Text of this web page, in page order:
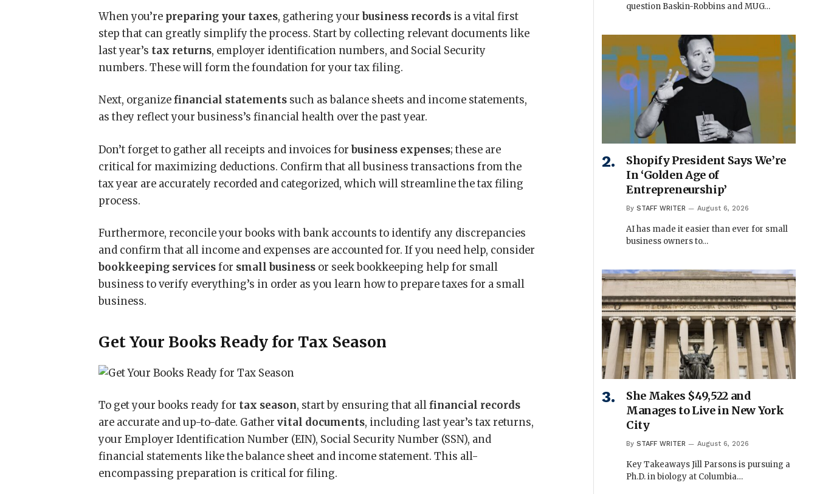
When you’re preparing your taxes, gathering yourbusiness records is a vital first
step that can greatly simplify the process. Start by collecting relevant documents like
last year’s tax returns, employer identification numbers, and Social Security
numbers. These will form the foundation for your tax filing.
Next, organizefinancial statements such as balance sheets and income statements,
as they reflect your business’s financial health over the past year.
Don’t forget to gather all receipts and invoices forbusiness expenses; these are
critical for maximizing deductions. Confirm that all business transactions from the
tax year are accurately recorded and categorized, which will streamline the tax filing
process.
Furthermore, reconcile your books with bank accounts to identify any discrepancies
and confirm that all income and expenses are accounted for. If you need help, consider
bookkeeping servicesfor small business or seek bookkeeping help for small
business to verify everything’s in order as you learn how to prepare taxes for a small
business.
Get Your Books Ready for Tax Season
To get your books ready for tax season, start by ensuring that allfinancial records
are accurate and up-to-date. Gathervital documents, including last year’s tax returns,
your Employer Identification Number (EIN), Social Security Number (SSN), and
financial statements like the balance sheet and income statement. This all-
encompassing preparation is critical for filing.
question Baskin-Robbins and MUG…
Shopify President Says We’re
In ‘Golden Age of
Entrepreneurship’
By STAFF WRITER August 6, 2026
AI has made it easier than ever for small
business owners to…
She Makes $49,522 and
Manages to Live in New York
City
By STAFF WRITER August 6, 2026
Key Takeaways Jill Parsons is pursuing a
Ph.D. in biology at Columbia…